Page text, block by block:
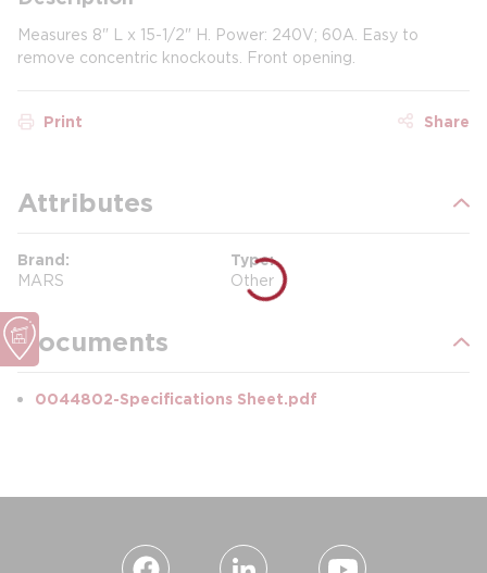
Measures 8" L x 15-1/2" H. Power: 240V; 60A. Easy to
remove concentric knockouts. Front opening.
Print Share
Attributes
Brand
MARS
Type
Other
Documents
0044802-Specifications Sheet.pdf